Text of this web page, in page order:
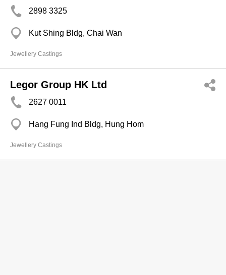
2898 3325
Kut Shing Bldg, Chai Wan
Jewellery Castings
Legor Group HK Ltd
2627 0011
Hang Fung Ind Bldg, Hung Hom
Jewellery Castings